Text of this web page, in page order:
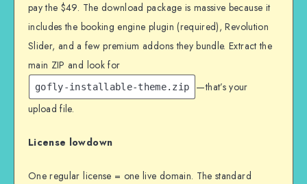
pay the $49. The download package is massive because it
includes the booking engine plugin (required), Revolution
Slider, and a few premium addons they bundle. Extract the
main ZIP and look for
gofly-installable-theme.zip
—that’s your
upload file.
License lowdown
One regular license = one live domain. The standard